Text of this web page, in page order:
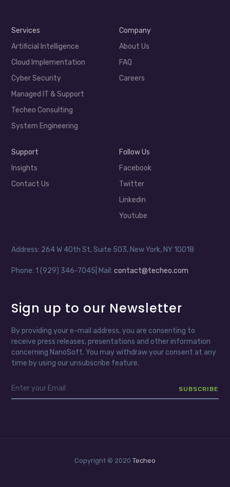
Services
Artificial Intelligence
Cloud Implementation
Cyber Security
Managed IT & Support
Techeo Consulting
System Engineering
Company
About Us
FAQ
Careers
Support
Insights
Contact Us
Follow Us
Facebook
Twitter
Linkedin
Youtube
Address: 264 W 40th St, Suite 503, New York, NY 10018
Phone: 1 (929) 346-7045| Mail:contact@techeo.com
Sign up to our Newsletter
By providing your e-mail address, you are consenting to
receive press releases, presentations and other information
concerning NanoSoft. You may withdraw your consent at any
time by using our unsubscribe feature.
Copyright © 2020 Techeo